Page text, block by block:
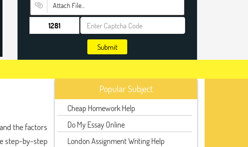
Attach File…
Submit
the factors
step-by-step
Popular Subject
Cheap Homework Help
Do My Essay Online
London Assignment Writing Help